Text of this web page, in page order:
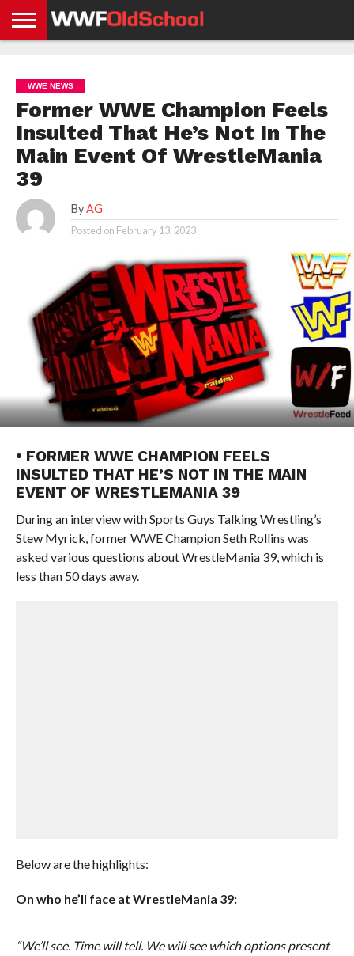
NEWS
NEWS
NEWS
BOXING
NEWS
SCHOOL
STORIES
APP
US
POLICY &
GDPR
WWE NEWS
Former WWE Champion Feels
Insulted That He’s Not In The
Main Event Of WrestleMania
39
By AG
Posted on February 13, 2023
• FORMER WWE CHAMPION FEELS
INSULTED THAT HE’S NOT IN THE MAIN
EVENT OF WRESTLEMANIA 39
During an interview with Sports Guys Talking Wrestling’s
Stew Myrick, former WWE Champion Seth Rollins was
asked various questions about WrestleMania 39, which is
less than 50 days away.
Below are the highlights:
On who he’ll face at WrestleMania 39:
“We’ll see. Time will tell. We will see which options present